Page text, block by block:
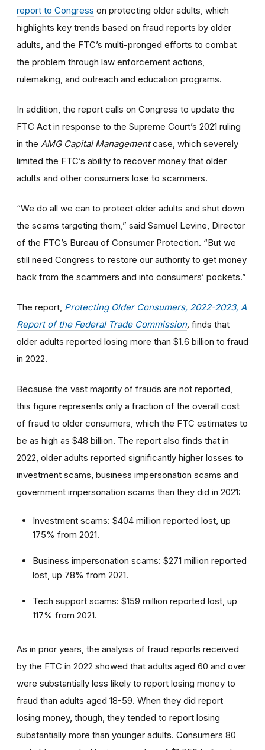
report to Congress on protecting older adults, which
highlights key trends based on fraud reports by older
adults, and the FTC’s multi-pronged efforts to combat
the problem through law enforcement actions,
rulemaking, and outreach and education programs.
In addition, the report calls on Congress to update the
FTC Act in response to the Supreme Court’s 2021 ruling
in the AMG Capital Managementcase, which severely
limited the FTC’s ability to recover money that older
adults and other consumers lose to scammers.
“We do all we can to protect older adults and shut down
the scams targeting them,” said Samuel Levine, Director
of the FTC’s Bureau of Consumer Protection. “But we
still need Congress to restore our authority to get money
back from the scammers and into consumers’ pockets.”
The report, Protecting Older Consumers, 2022-2023, A
Report of the Federal Trade Commission, finds that
older adults reported losing more than $1.6 billion to fraud
in 2022.
Because the vast majority of frauds are not reported,
this figure represents only a fraction of the overall cost
of fraud to older consumers, which the FTC estimates to
be as high as $48 billion. The report also finds that in
2022, older adults reported significantly higher losses to
investment scams, business impersonation scams and
government impersonation scams than they did in 2021:
Investment scams: $404 million reported lost, up
175% from 2021.
Business impersonation scams: $271 million reported
lost, up 78% from 2021.
Tech support scams: $159 million reported lost, up
117% from 2021.
As in prior years, the analysis of fraud reports received
by the FTC in 2022 showed that adults aged 60 and over
were substantially less likely to report losing money to
fraud than adults aged 18-59. When they did report
losing money, though, they tended to report losing
substantially more than younger adults. Consumers 80